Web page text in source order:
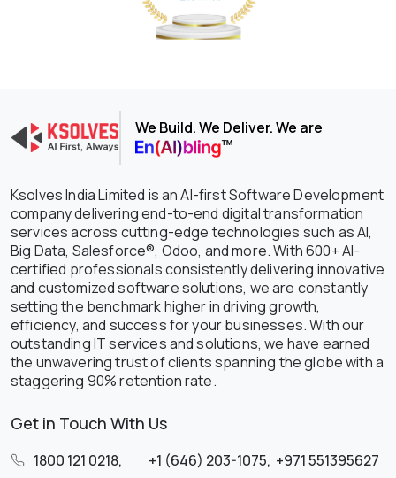
We Build. We Deliver. We are
Ksolves India Limited is an AI-first Software Development
company delivering end-to-end digital transformation
services across cutting-edge technologies such as AI,
Big Data, Salesforce®, Odoo, and more. With 600+ AI-
certified professionals consistently delivering innovative
and customized software solutions, we are constantly
setting the benchmark higher in driving growth,
efficiency, and success for your businesses. With our
outstanding IT services and solutions, we have earned
the unwavering trust of clients spanning the globe with a
staggering 90% retention rate.
Get in Touch With Us
1800 121 0218, +1 (646) 203-1075, +971 551395627